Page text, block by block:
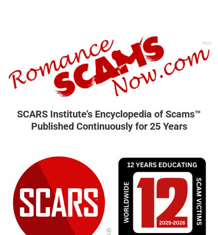
SCARS Institute’s Encyclopedia of Scams™
Published Continuously for 25 Years